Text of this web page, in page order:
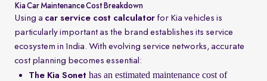
Kia Car Maintenance Cost Breakdown
Using a car service cost calculator for Kia vehicles is
particularly important as the brand establishes its service
ecosystem in India. With evolving service networks, accurate
cost planning becomes essential:
The Kia Sonet has an estimated maintenance cost of